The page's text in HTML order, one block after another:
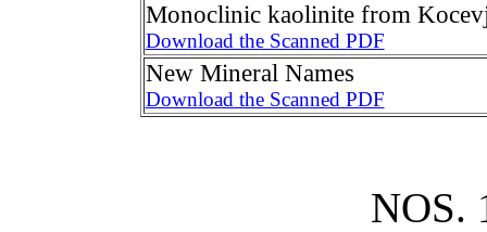
Monoclinic kaolinite from
Download the Scanned PDF
New Mineral Names
Download the Scanned PDF
NOS.